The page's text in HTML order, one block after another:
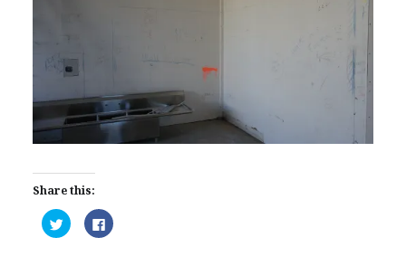
Share this:
Click
to
share
Click
to